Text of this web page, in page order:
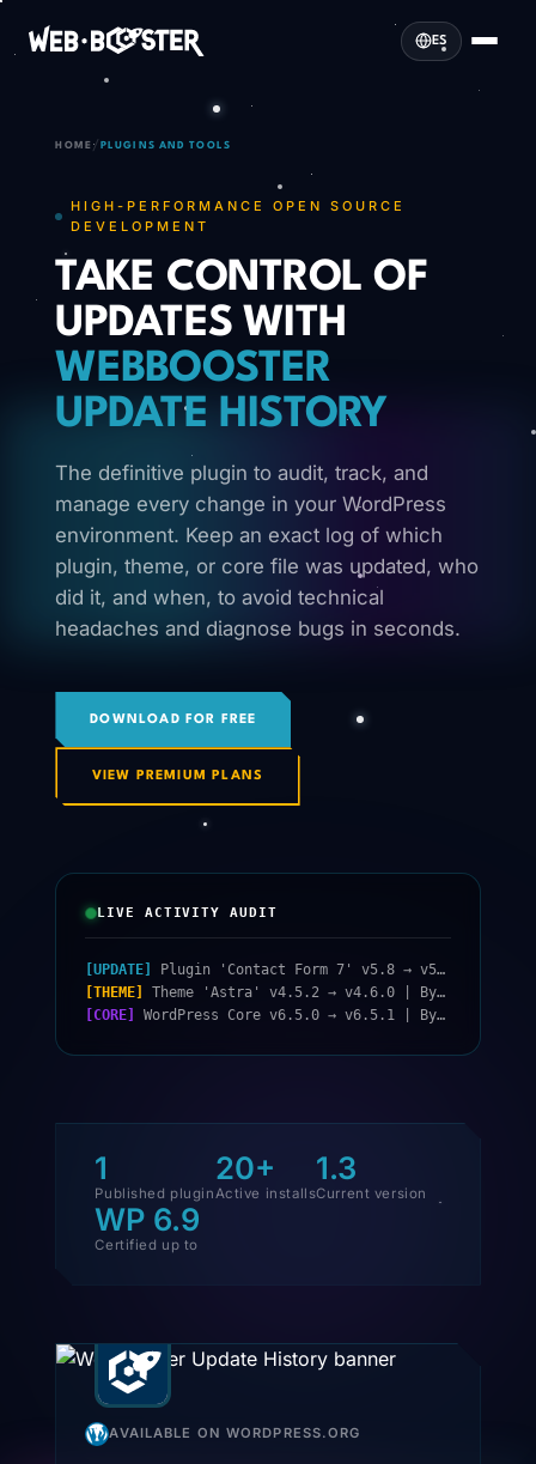
ES
HOME / PLUGINS AND TOOLS
HIGH-PERFORMANCE OPEN SOURCE
DEVELOPMENT
TAKE CONTROL OF
UPDATES WITH
WEBBOOSTER
UPDATE HISTORY
The definitive plugin to audit, track, and
manage every change in your WordPress
environment. Keep an exact log of which
plugin, theme, or core file was updated, who
did it, and when, to avoid technical
headaches and diagnose bugs in seconds.
DOWNLOAD FOR FREE
VIEW PREMIUM PLANS
LIVE ACTIVITY AUDIT
[UPDATE]
Plugin 'Contact Form 7' v5.8 → v5.9 | By: admin | Today 10:15
[THEME] Theme 'Astra' v4.5.2 → v4.6.0 | By: system_cron | Today 04:30
[CORE] WordPress Core v6.5.0 → v6.5.1 | By: jorge.diaz | Yesterday 18:22
1
Published plugin
20+
Active installs
1.3
Current version
WP 6.9
Certified up to
AVAILABLE ON WORDPRESS.ORG